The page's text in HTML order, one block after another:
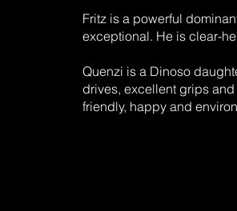
Fritz is a powerful
exceptional. He is clear-
Quenzi is a Dinoso
drives, excellent grips
friendly, happy and